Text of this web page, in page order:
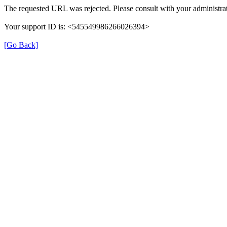
The requested URL was rejected. Please consult with your
Your support ID is: <545549986266026394>
[Go Back]